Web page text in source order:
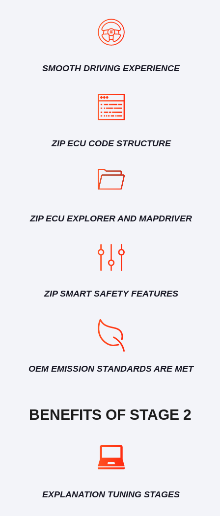
SMOOTH DRIVING EXPERIENCE
ZIP ECU CODE STRUCTURE
ZIP ECU EXPLORER AND MAPDRIVER
ZIP SMART SAFETY FEATURES
OEM EMISSION STANDARDS ARE MET
BENEFITS OF STAGE 2
EXPLANATION TUNING STAGES